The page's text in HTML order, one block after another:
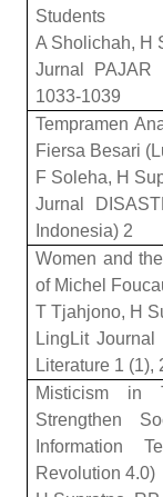
Students
A Sholichah, H
Jurnal PAJAR
1033-1039
Tempramen
Fiersa Besari
F Soleha, H
Jurnal
Indonesia) 2
Women and
of Michel
T Tjahjono, H
LingLit
Literature 1 (1),
Misticism in
Strengthen
Information
Revolution 4.0)